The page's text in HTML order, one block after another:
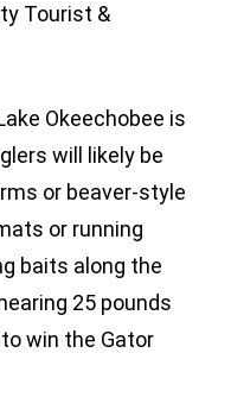
Tourist &
Okeechobee is
will likely be
or beaver-style
or running
baits along the
25 pounds
win the Gator